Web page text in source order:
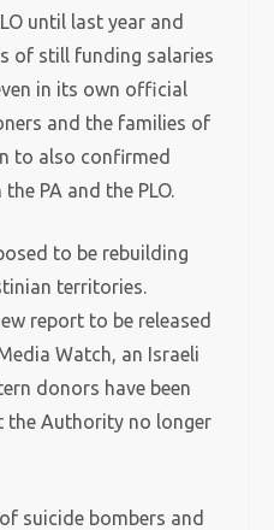
until last year and
of still funding salaries
in its own official
and the families of
to also confirmed
PA and the PLO.
to be rebuilding
territories.
report to be released
Watch, an Israeli
donors have been
the Authority no longer
suicide bombers and